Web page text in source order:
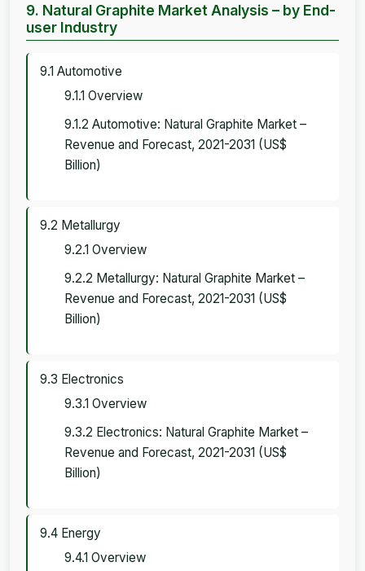
9. Natural Graphite Market Analysis – by End-
user Industry
9.1 Automotive
9.1.1 Overview
9.1.2 Automotive: Natural Graphite Market –
Revenue and Forecast, 2021-2031 (US$
Billion)
9.2 Metallurgy
9.2.1 Overview
9.2.2 Metallurgy: Natural Graphite Market –
Revenue and Forecast, 2021-2031 (US$
Billion)
9.3 Electronics
9.3.1 Overview
9.3.2 Electronics: Natural Graphite Market –
Revenue and Forecast, 2021-2031 (US$
Billion)
9.4 Energy
9.4.1 Overview